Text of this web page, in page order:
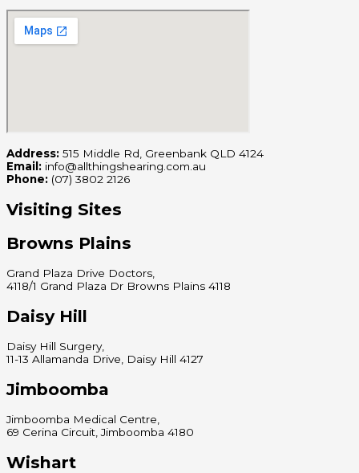
Address: 515 Middle Rd, Greenbank QLD 4124
Email: info@allthingshearing.com.au
Phone: (07) 3802 2126
Visiting Sites
Browns Plains
Grand Plaza Drive Doctors,
4118/1 Grand Plaza Dr Browns Plains 4118
Daisy Hill
Daisy Hill Surgery,
11-13 Allamanda Drive, Daisy Hill 4127
Jimboomba
Jimboomba Medical Centre,
69 Cerina Circuit, Jimboomba 4180
Wishart